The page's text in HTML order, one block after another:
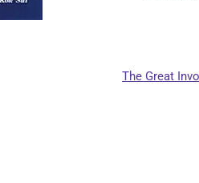
The Great